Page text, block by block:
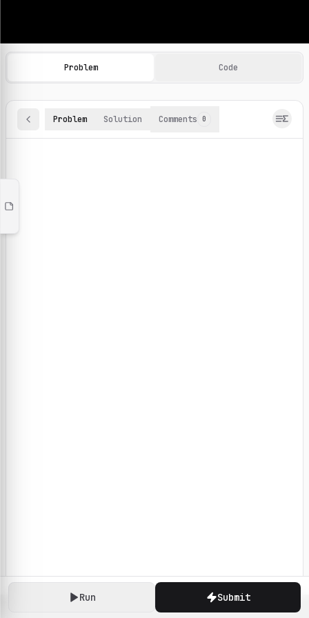
Machine Learning Practice Problems
Browse and solve 100+ machine learning coding
Run Submit
Problem Code
Problem Solution Comments 0